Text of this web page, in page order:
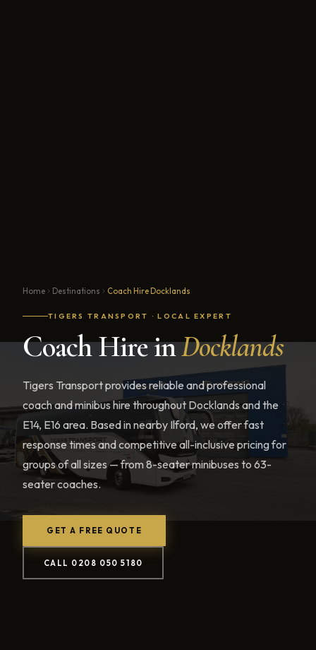
Home Destinations Coach Hire Docklands
TIGERS TRANSPORT · LOCAL EXPERT
Coach Hire inDocklands
Tigers Transport provides reliable and professional
coach and minibus hire throughout Docklands and the
E14, E16 area. Based in nearby Ilford, we offer fast
response times and competitive all-inclusive pricing for
groups of all sizes — from 8-seater minibuses to 63-
seater coaches.
GET A FREE QUOTE
CALL 0208 050 5180